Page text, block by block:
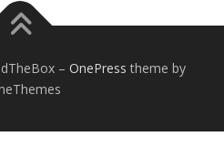
– OnePress theme by